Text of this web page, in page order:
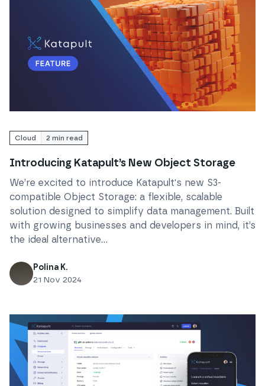
Cloud 2 min read
Introducing Katapult’s New Object Storage
We’re excited to introduce Katapult's new S3-
compatible Object Storage: a flexible, scalable
solution designed to simplify data management. Built
with growing businesses and developers in mind, it’s
the ideal alternative...
Polina K.
21 Nov 2024